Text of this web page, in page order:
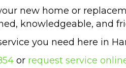
new home or
knowledgeable, and
you need here in
or request service